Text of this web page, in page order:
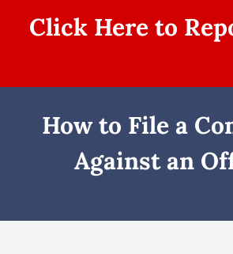
Click Here to
How to File a
Against an